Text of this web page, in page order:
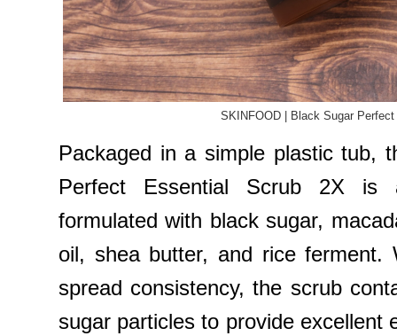
SKINFOOD | Black Sugar
Packaged in a simple plastic tub,
Perfect Essential Scrub 2X is
formulated with black sugar,
oil, shea butter, and rice ferment.
spread consistency, the scrub
sugar particles to provide excellent